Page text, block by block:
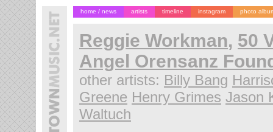
home / news artists timeline instagram photo
Reggie Workman, 50
Angel Orensanz
other artists: Billy Bang
Greene Henry Grimes Jason
Waltuch